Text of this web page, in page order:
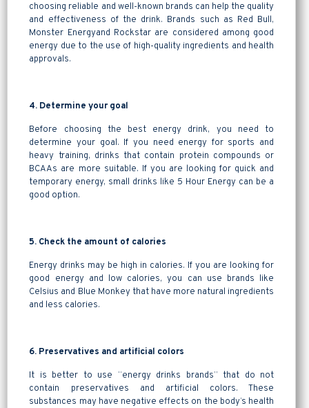
choosing reliable and well-known brands can help the quality
and effectiveness of the drink. Brands such as Red Bull,
Monster Energyand Rockstar are considered among good
energy due to the use of high-quality ingredients and health
approvals.
4. Determine your goal
Before choosing the best energy drink, you need to
determine your goal. If you need energy for sports and
heavy training, drinks that contain protein compounds or
BCAAs are more suitable. If you are looking for quick and
temporary energy, small drinks like 5 Hour Energy can be a
good option.
5. Check the amount of calories
Energy drinks may be high in calories. If you are looking for
good energy and low calories, you can use brands like
Celsius and Blue Monkey that have more natural ingredients
and less calories.
6. Preservatives and artificial colors
It is better to use “energy drinks brands” that do not
contain preservatives and artificial colors. These
substances may have negative effects on the body’s health